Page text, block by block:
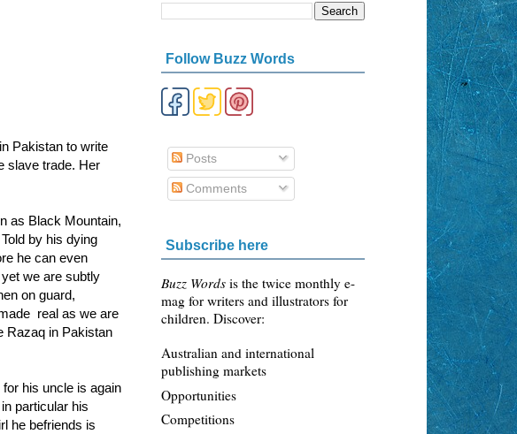
Pakistan to write
slave trade. Her
as Black Mountain,
by his dying
he can even
we are subtly
on guard,
real as we are
Razaq in Pakistan
his uncle is again
particular his
he befriends is
Follow Buzz Words
Posts
Comments
Subscribe here
Buzz Words is the twice monthly e-
mag for writers and illustrators for
children. Discover:
Australian and international
publishing markets
Opportunities
Competitions